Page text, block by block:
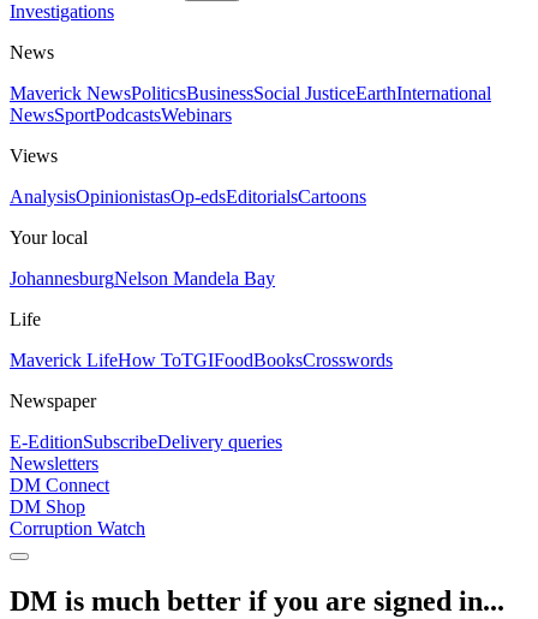
Investigations
News
Maverick NewsPoliticsBusinessSocial JusticeEarthInternational
NewsSportPodcastsWebinars
Views
AnalysisOpinionistasOp-edsEditorialsCartoons
Your local
JohannesburgNelson Mandela Bay
Life
Maverick LifeHow ToTGIFoodBooksCrosswords
Newspaper
E-EditionSubscribeDelivery queries
Newsletters
DM Connect
DM Shop
Corruption Watch
DM is much better if you are signed in...